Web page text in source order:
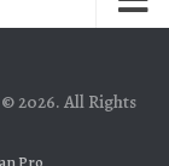
2026. All Rights